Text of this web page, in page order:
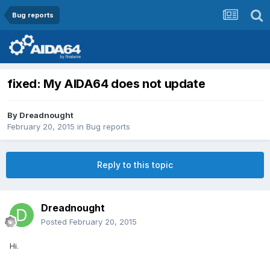
Bug reports
fixed: My AIDA64 does not update
By Dreadnought
February 20, 2015 in Bug reports
Reply to this topic
Dreadnought
Posted February 20, 2015
Hi.